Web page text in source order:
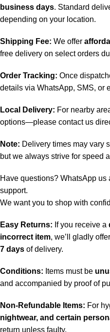
business days. Standard
depending on your location.
Shipping Fee: We offer
free delivery on select orders
Order Tracking: Once
details via WhatsApp, SMS, or
Local Delivery: For nearby
options—please contact us
Note: Delivery times may vary
but we always strive for speed
Have questions? WhatsApp us
support.
We want you to shop with
Easy Returns: If you receive a
incorrect item, we’ll gladly
7 days of delivery.
Conditions: Items must be
and accompanied by proof of
Non-Refundable Items: For
nightwear, and certain
return unless faulty.